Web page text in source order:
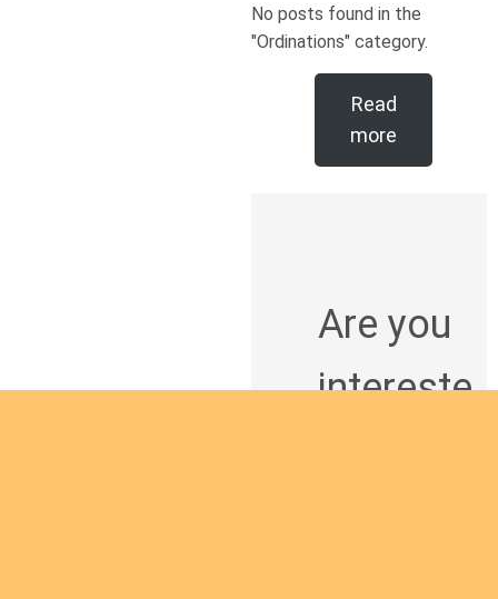
No posts found in the
"Ordinations" category.
Read
more
Are you
intereste